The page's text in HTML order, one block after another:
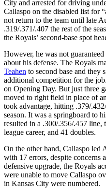
City and arrested for driving
Callaspo on the disabled list for
not return to the team until late
.319/.371/.407 the rest of the
the Royals’ second-base spot
However, he was not
about his defense. The Royals
Teahen to second base and they
additional competition for the job.
on Opening Day. But just three
moved to right field in place of
took advantage, hitting .379/
season. It was a springboard to
resulted in a .300/.356/.457 line,
league career, and 41 doubles.
On the other hand, Callaspo led
with 17 errors, despite concerns
defensive upgrade, the Royals
were unable to move Callaspo
in Kansas City were numbered.